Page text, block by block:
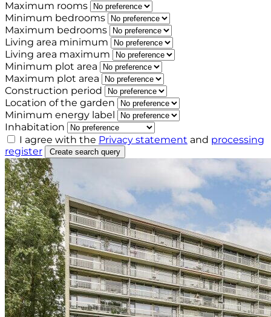
Maximum rooms
Minimum bedrooms
Maximum bedrooms
Living area minimum
Living area maximum
Minimum plot area
Maximum plot area
Construction period
Location of the garden
Minimum energy label
Inhabitation
I agree with the Privacy statement and processing
register
Create search query